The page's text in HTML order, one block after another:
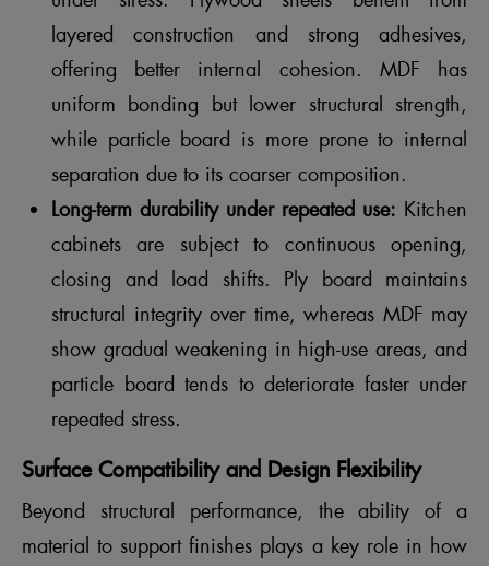
layered construction and strong adhesives,
offering better internal cohesion. MDF has
uniform bonding but lower structural strength,
while particle board is more prone to internal
separation due to its coarser composition.
Long-term durability under repeated use: Kitchen
cabinets are subject to continuous opening,
closing and load shifts. Ply board maintains
structural integrity over time, whereas MDF may
show gradual weakening in high-use areas, and
particle board tends to deteriorate faster under
repeated stress.
Surface Compatibility and Design Flexibility
Beyond structural performance, the ability of a
material to support finishes plays a key role in how